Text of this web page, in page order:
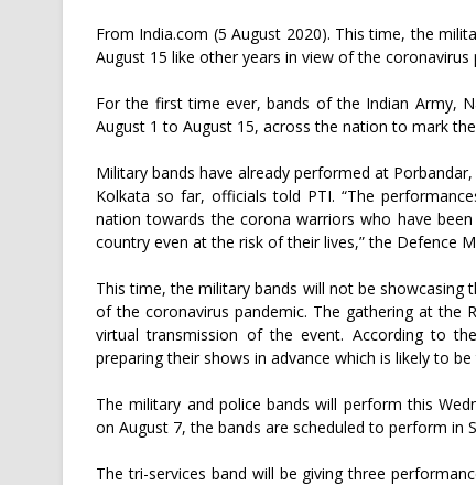
From India.com (5 August 2020). This time, the
August 15 like other years in view of the coronavirus
For the first time ever, bands of the Indian Army,
August 1 to August 15, across the nation to mark
Military bands have already performed at
Kolkata so far, officials told PTI. “The
nation towards the corona warriors who have
country even at the risk of their lives,” the Defence
This time, the military bands will not be showcasing
of the coronavirus pandemic. The gathering at the
virtual transmission of the event. According to
preparing their shows in advance which is likely to
The military and police bands will perform this
on August 7, the bands are scheduled to perform in
The tri-services band will be giving three